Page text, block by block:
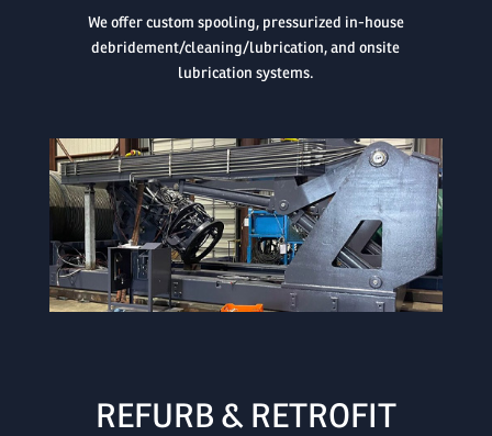
We offer custom spooling, pressurized in-house
debridement/cleaning/lubrication, and onsite
lubrication systems.

REFURB & RETROFIT